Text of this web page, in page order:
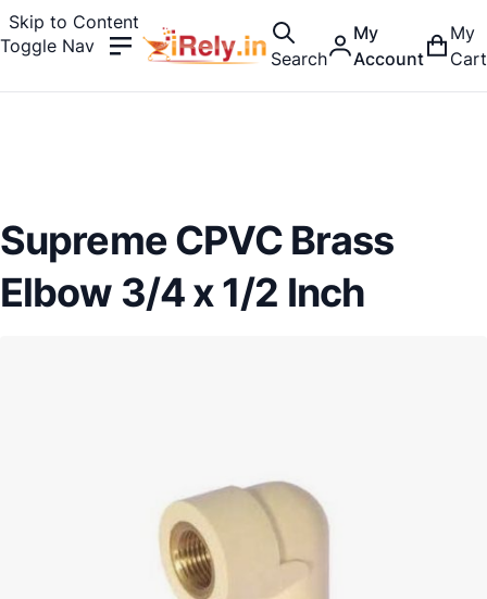
Skip to Content
Toggle Nav
Search
My
Account
My
Cart
Supreme CPVC Brass
Elbow 3/4 x 1/2 Inch